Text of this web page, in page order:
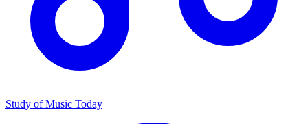
Study of Music Today